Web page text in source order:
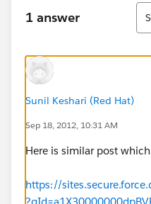
1 answer
Sort
Sunil Keshari (Red Hat)
Sep 18, 2012, 10:31 AM
Here is similar post
https://